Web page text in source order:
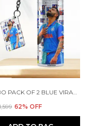
COMBO PACK OF 2 BLUE VIRAT KOHLI PRINTED SIPPER 750 ML ALUMINIUM BOTTLE & KEYCHAIN COMBO WITH HOLDING GRIP FEATURE | OFFICE, GYM & SCHOOL WATER BOTTLE BEST GIFT VIRAT KOHLI FANS & CRICKET LOVERS
62% OFF